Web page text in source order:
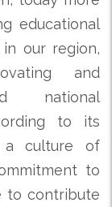
educational
our region,
and
national
to its
a culture of
to
to contribute